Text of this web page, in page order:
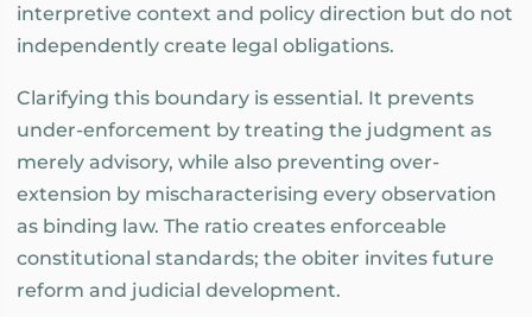
interpretive context and policy direction but do not
independently create legal obligations.
Clarifying this boundary is essential. It prevents
under-enforcement by treating the judgment as
merely advisory, while also preventing over-
extension by mischaracterising every observation
as binding law. The ratio creates enforceable
constitutional standards; the obiter invites future
reform and judicial development.